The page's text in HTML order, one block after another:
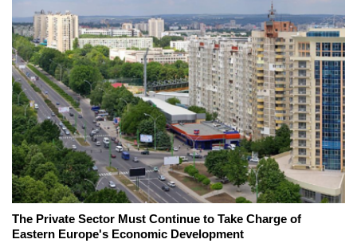
The Private Sector Must Continue to Take Charge of
Eastern Europe's Economic Development